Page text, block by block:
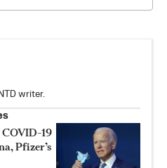
writer.
COVID-19
Pfizer’s